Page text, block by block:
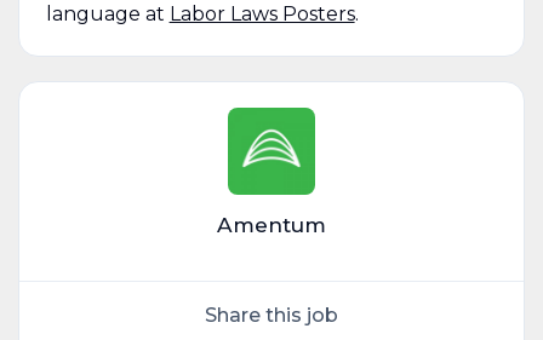
language at Labor Laws Posters.
Amentum
Share this job